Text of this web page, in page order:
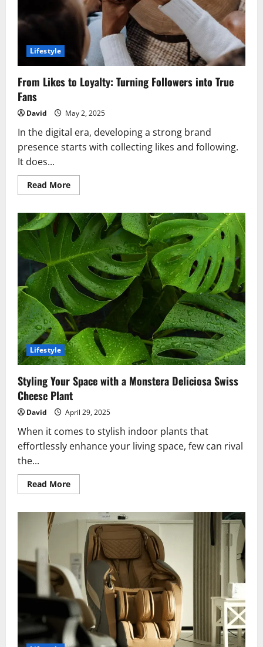
Lifestyle
From Likes to Loyalty: Turning Followers into True
Fans
David May 2, 2025
In the digital era, developing a strong brand
presence starts with collecting likes and following.
It does...
Read MoreRead
more
Likes
to
Loyalty:
Turning
Followers
into
True
Fans
Lifestyle
Styling Your Space with a Monstera Deliciosa Swiss
Cheese Plant
David April 29, 2025
When it comes to stylish indoor plants that
effortlessly enhance your living space, few can rival
the...
Read MoreRead
more
Space
with
Monstera
Deliciosa
Swiss
Cheese
Plant